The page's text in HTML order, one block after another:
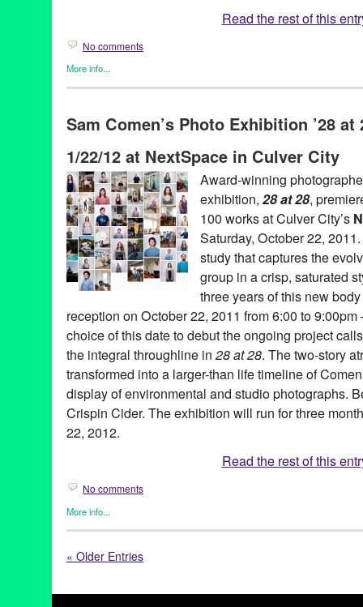
Read the rest of this
No comments
More info...
Art,Create:Fixate,DJ Culture,Entertainment,Events,Female -
(soy’-ka designs),Aimé, Andrea Giardina ,Annie Terrazzo, Art,
Delevo Designs,DJ,DJ Sebiseb, Donna Trousdale ,Downtown
Abel,Gus Harper,HouseMates
Isabelle
Crabtree,Jessica Viola, JK Wasson,John Park ,John Tejada,
LA,Local Artists,Los Angeles,Luis Sanchez,Luv Warrior/
Michelle Berc,Michelle Nielsen Mike Russek,
Mr.
Events Center,Sal Escobar , Santana,Sean "Chango" Caffey,
Silver Pesos,Stephanie Han,Tari Karkanen,Ten Year
Valentine's Day,Valida,Viola Living Jewels,Zig Gron
Sam Comen’s Photo Exhibition ’28 at
1/22/12 at NextSpace in Culver City
Award-winning
exhibition, 28 at 28,
100 works at Culver City’s
Saturday, October 22,
study that captures the
group in a crisp, saturated
three years of this new
reception on October 22, 2011 from 6:00 to
choice of this date to debut the ongoing project
the integral throughline in 28 at 28. The two-story
transformed into a larger-than life timeline of
display of environmental and studio photographs.
Crispin Cider. The exhibition will run for three
22, 2012.
Read the rest of this
No comments
More info...
Art,Events,Photography,Press Releases,Sam Comen
28 at 28,Art,CA
« Older Entries